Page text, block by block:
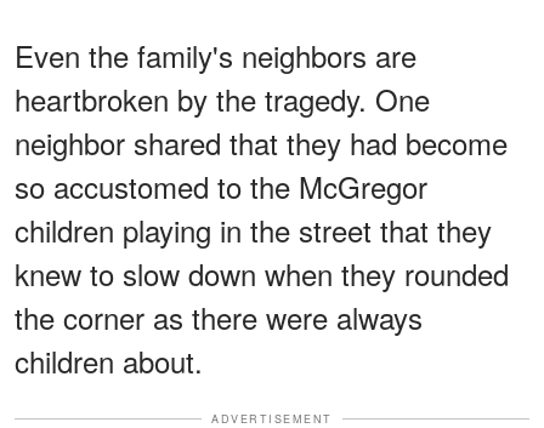
Even the family's neighbors are
heartbroken by the tragedy. One
neighbor shared that they had become
so accustomed to the McGregor
children playing in the street that they
knew to slow down when they rounded
the corner as there were always
children about.
ADVERTISEMENT